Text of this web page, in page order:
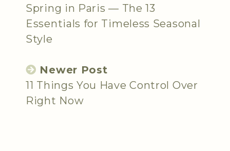
Spring in Paris — The 13
Essentials for Timeless Seasonal
Style
Newer Post
11 Things You Have Control Over
Right Now